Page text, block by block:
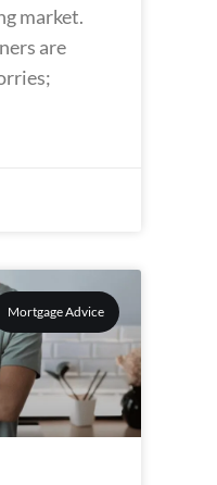
market.
are
Mortgage Advice